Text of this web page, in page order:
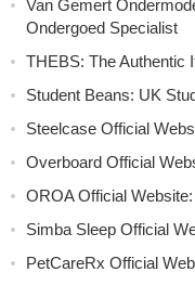
Van Gemert
Ondergoed Specialist
THEBS: The Authentic
Student Beans: UK
Steelcase Official
Overboard Official
OROA Official
Simba Sleep Official
PetCareRx Official